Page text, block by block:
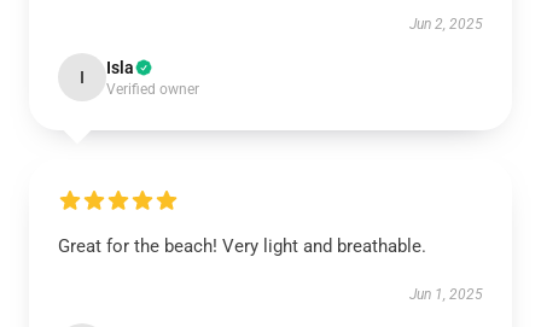
Jun 2, 2025
I Isla
Verified owner
Great for the beach! Very light and breathable.
Jun 1, 2025